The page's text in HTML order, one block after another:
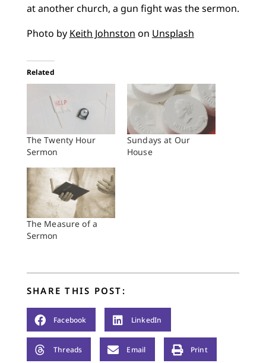
at another church, a gun fight was the sermon.
Photo by Keith Johnston on Unsplash
Related
The Twenty Hour
Sermon
Sundays at Our
House
The Measure of a
Sermon
SHARE THIS POST:
Facebook LinkedIn
Threads Email Print